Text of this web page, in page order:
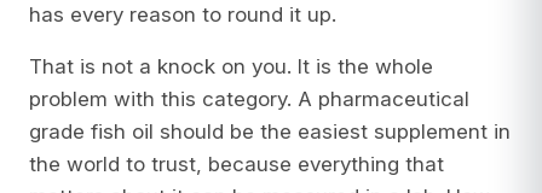
has every reason to round it up.
That is not a knock on you. It is the whole
problem with this category. A pharmaceutical
grade fish oil should be the easiest supplement in
the world to trust, because everything that